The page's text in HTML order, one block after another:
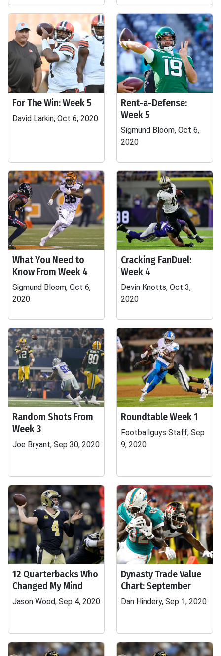
For The Win: Week 5
David Larkin, Oct 6, 2020
Rent-a-Defense:
Week 5
Sigmund Bloom, Oct 6,
2020
What You Need to
Know From Week 4
Sigmund Bloom, Oct 6,
2020
Cracking FanDuel:
Week 4
Devin Knotts, Oct 3,
2020
Random Shots From
Week 3
Joe Bryant, Sep 30, 2020
Roundtable Week 1
Footballguys Staff, Sep
9, 2020
12 Quarterbacks Who
Changed My Mind
Jason Wood, Sep 4, 2020
Dynasty Trade Value
Chart: September
Dan Hindery, Sep 1, 2020